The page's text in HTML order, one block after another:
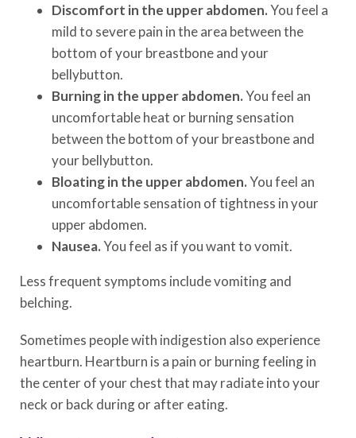
Discomfort in the upper abdomen.You feel a
mild to severe pain in the area between the
bottom of your breastbone and your
bellybutton.
Burning in the upper abdomen.You feel an
uncomfortable heat or burning sensation
between the bottom of your breastbone and
your bellybutton.
Bloating in the upper abdomen.You feel an
uncomfortable sensation of tightness in your
upper abdomen.
Nausea.You feel as if you want to vomit.
Less frequent symptoms include vomiting and
belching.
Sometimes people with indigestion also experience
heartburn. Heartburn is a pain or burning feeling in
the center of your chest that may radiate into your
neck or back during or after eating.